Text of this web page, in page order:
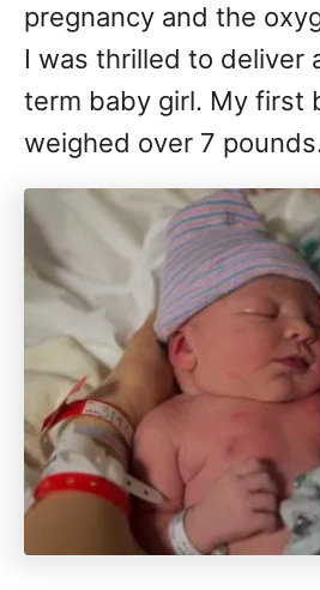
pregnancy and the
I was thrilled to deliver
term baby girl. My first
weighed over 7